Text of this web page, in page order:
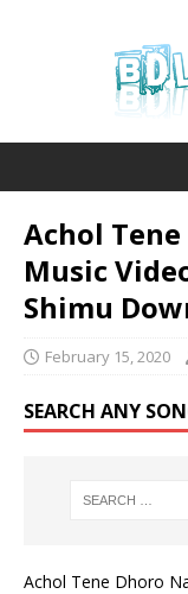
Achol
Music
Shimu
February 15, 2020
SEARCH ANY
Achol Tene Dhoro